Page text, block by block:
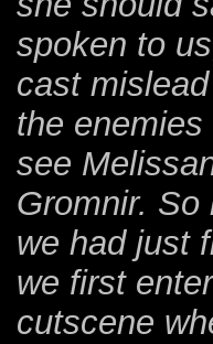
spoken to
cast
the
see
Gromnir.
we had just
we first
cutscene